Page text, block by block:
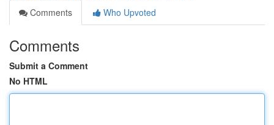
Comments
Who Upvoted
Comments
Submit a Comment
No HTML